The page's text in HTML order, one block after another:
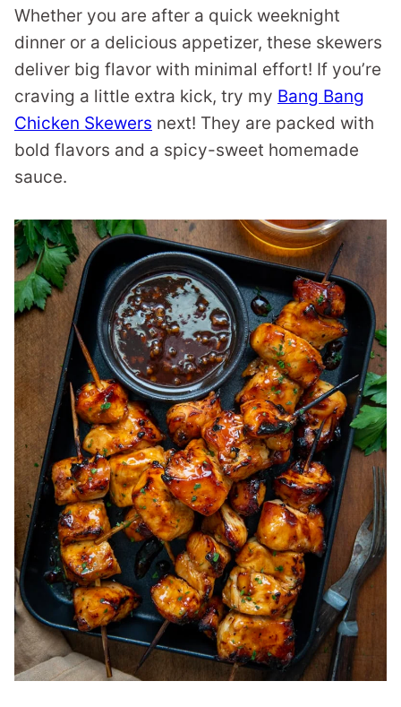
Whether you are after a quick weeknight
dinner or a delicious appetizer, these skewers
deliver big flavor with minimal effort! If you’re
craving a little extra kick, try my Bang Bang
Chicken Skewers next! They are packed with
bold flavors and a spicy-sweet homemade
sauce.